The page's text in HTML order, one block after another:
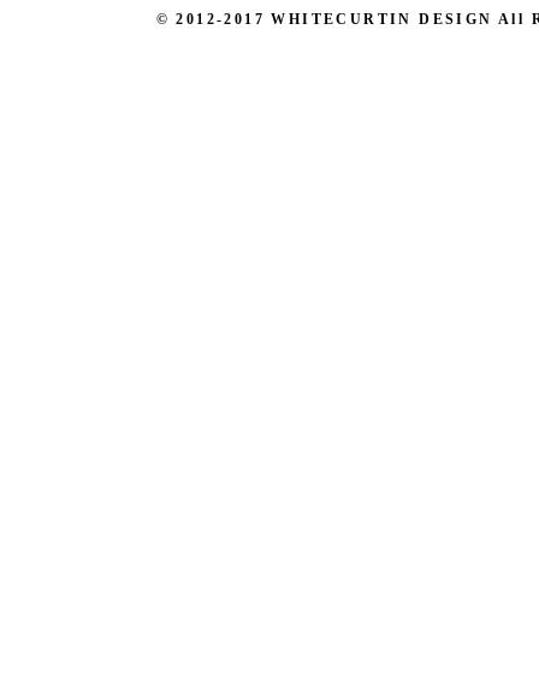
© 2012-2017 WHITECURTIN DESIGN All